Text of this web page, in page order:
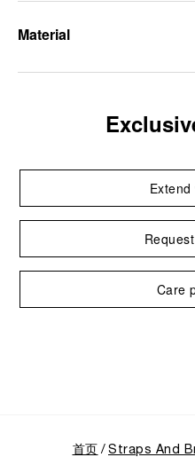
Material
Care
首页 Straps And